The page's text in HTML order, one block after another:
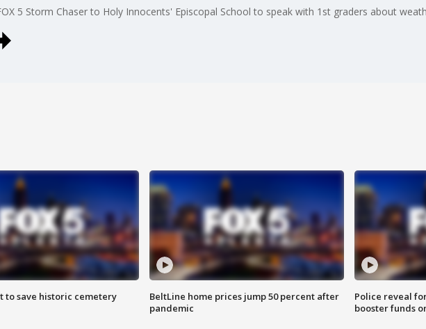
5 Storm Chaser to Holy Innocents' Episcopal School to speak with 1st graders about
to save historic cemetery
BeltLine home prices jump 50 percent after
pandemic
Police reveal
booster funds